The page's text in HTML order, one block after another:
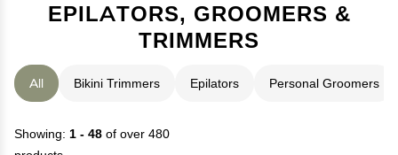
EPILATORS, GROOMERS &
TRIMMERS
All Bikini Trimmers Epilators Personal Groomers
Showing: 1 - 48 of over 480